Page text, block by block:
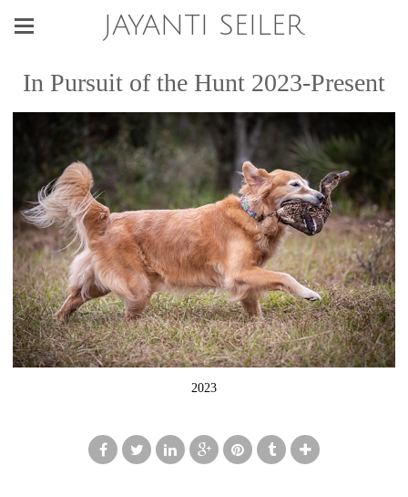
JAYANTI SEILER
In Pursuit of the Hunt 2023-Present
2023